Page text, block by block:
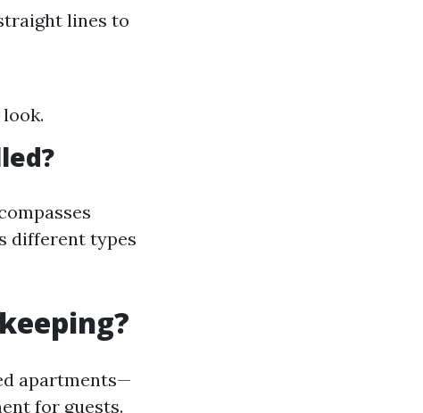
lines to
different types
apartments—
for guests.